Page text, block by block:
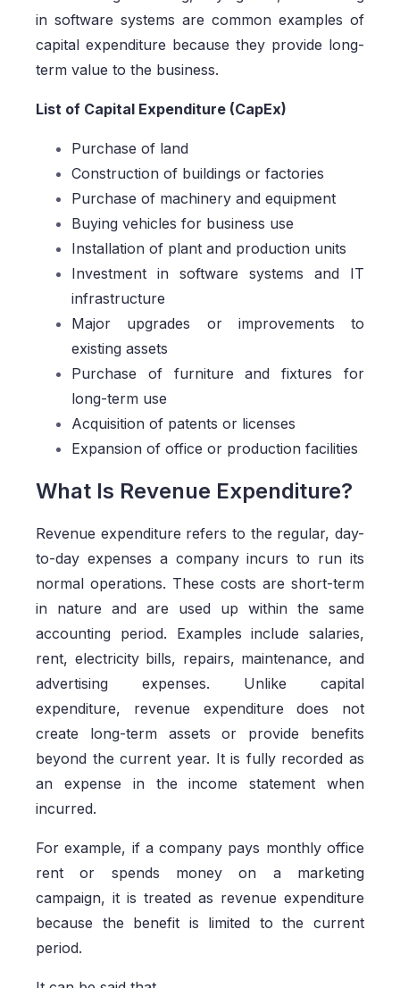
in software systems are common examples of
capital expenditure because they provide long-
term value to the business.
List of Capital Expenditure (CapEx)
Purchase of land
Construction of buildings or factories
Purchase of machinery and equipment
Buying vehicles for business use
Installation of plant and production units
Investment in software systems and IT
infrastructure
Major upgrades or improvements to
existing assets
Purchase of furniture and fixtures for
long-term use
Acquisition of patents or licenses
Expansion of office or production facilities
What Is Revenue Expenditure?
Revenue expenditure refers to the regular, day-
to-day expenses a company incurs to run its
normal operations. These costs are short-term
in nature and are used up within the same
accounting period. Examples include salaries,
rent, electricity bills, repairs, maintenance, and
advertising expenses. Unlike capital
expenditure, revenue expenditure does not
create long-term assets or provide benefits
beyond the current year. It is fully recorded as
an expense in the income statement when
incurred.
For example, if a company pays monthly office
rent or spends money on a marketing
campaign, it is treated as revenue expenditure
because the benefit is limited to the current
period.